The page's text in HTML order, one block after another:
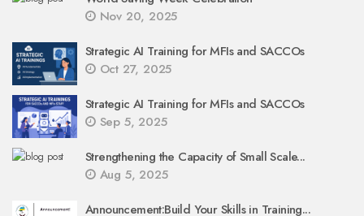
Nov 20, 2025
Strategic AI Training for MFIs and SACCOs
Oct 27, 2025
Strategic AI Training for MFIs and SACCOs
Sep 5, 2025
Strengthening the Capacity of Small Scale...
Aug 5, 2025
Announcement:Build Your Skills in Training...